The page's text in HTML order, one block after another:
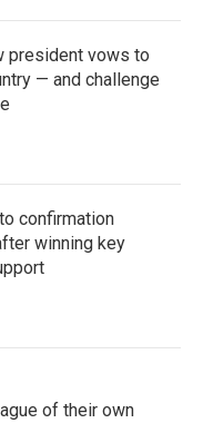
president vows to
— and challenge
confirmation
winning key
of their own